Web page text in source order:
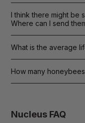
I think there might be
Where can I send
What is the average
How many
Nucleus FAQ